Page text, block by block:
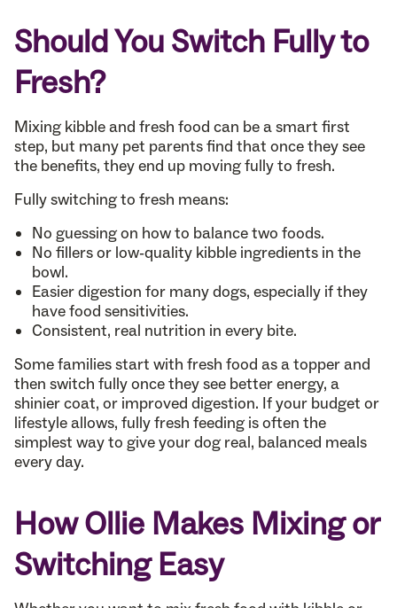
Should You Switch Fully to
Fresh?
Mixing kibble and fresh food can be a smart first
step, but many pet parents find that once they see
the benefits, they end up moving fully to fresh.
Fully switching to fresh means:
No guessing on how to balance two foods.
No fillers or low-quality kibble ingredients in the
bowl.
Easier digestion for many dogs, especially if they
have food sensitivities.
Consistent, real nutrition in every bite.
Some families start with fresh food as a topper and
then switch fully once they see better energy, a
shinier coat, or improved digestion. If your budget or
lifestyle allows, fully fresh feeding is often the
simplest way to give your dog real, balanced meals
every day.
How Ollie Makes Mixing or
Switching Easy